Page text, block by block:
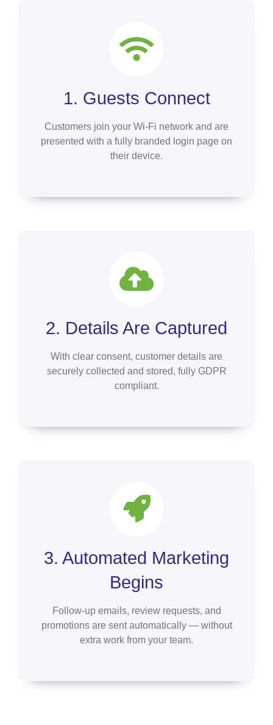
1. Guests Connect
Customers join your Wi-Fi network and are
presented with a fully branded login page on
their device.
2. Details Are Captured
With clear consent, customer details are
securely collected and stored, fully GDPR
compliant.
3. Automated Marketing
Begins
Follow-up emails, review requests, and
promotions are sent automatically — without
extra work from your team.